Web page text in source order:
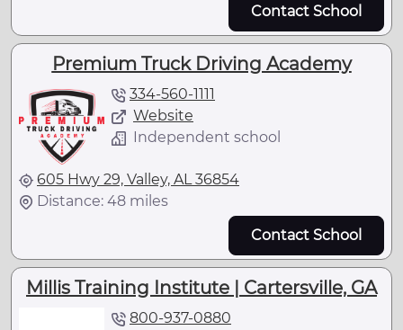
Contact School
Premium Truck Driving Academy
334-560-1111
Website
Independent school
605 Hwy 29, Valley, AL 36854
Distance: 48 miles
Contact School
Millis Training Institute | Cartersville, GA
800-937-0880